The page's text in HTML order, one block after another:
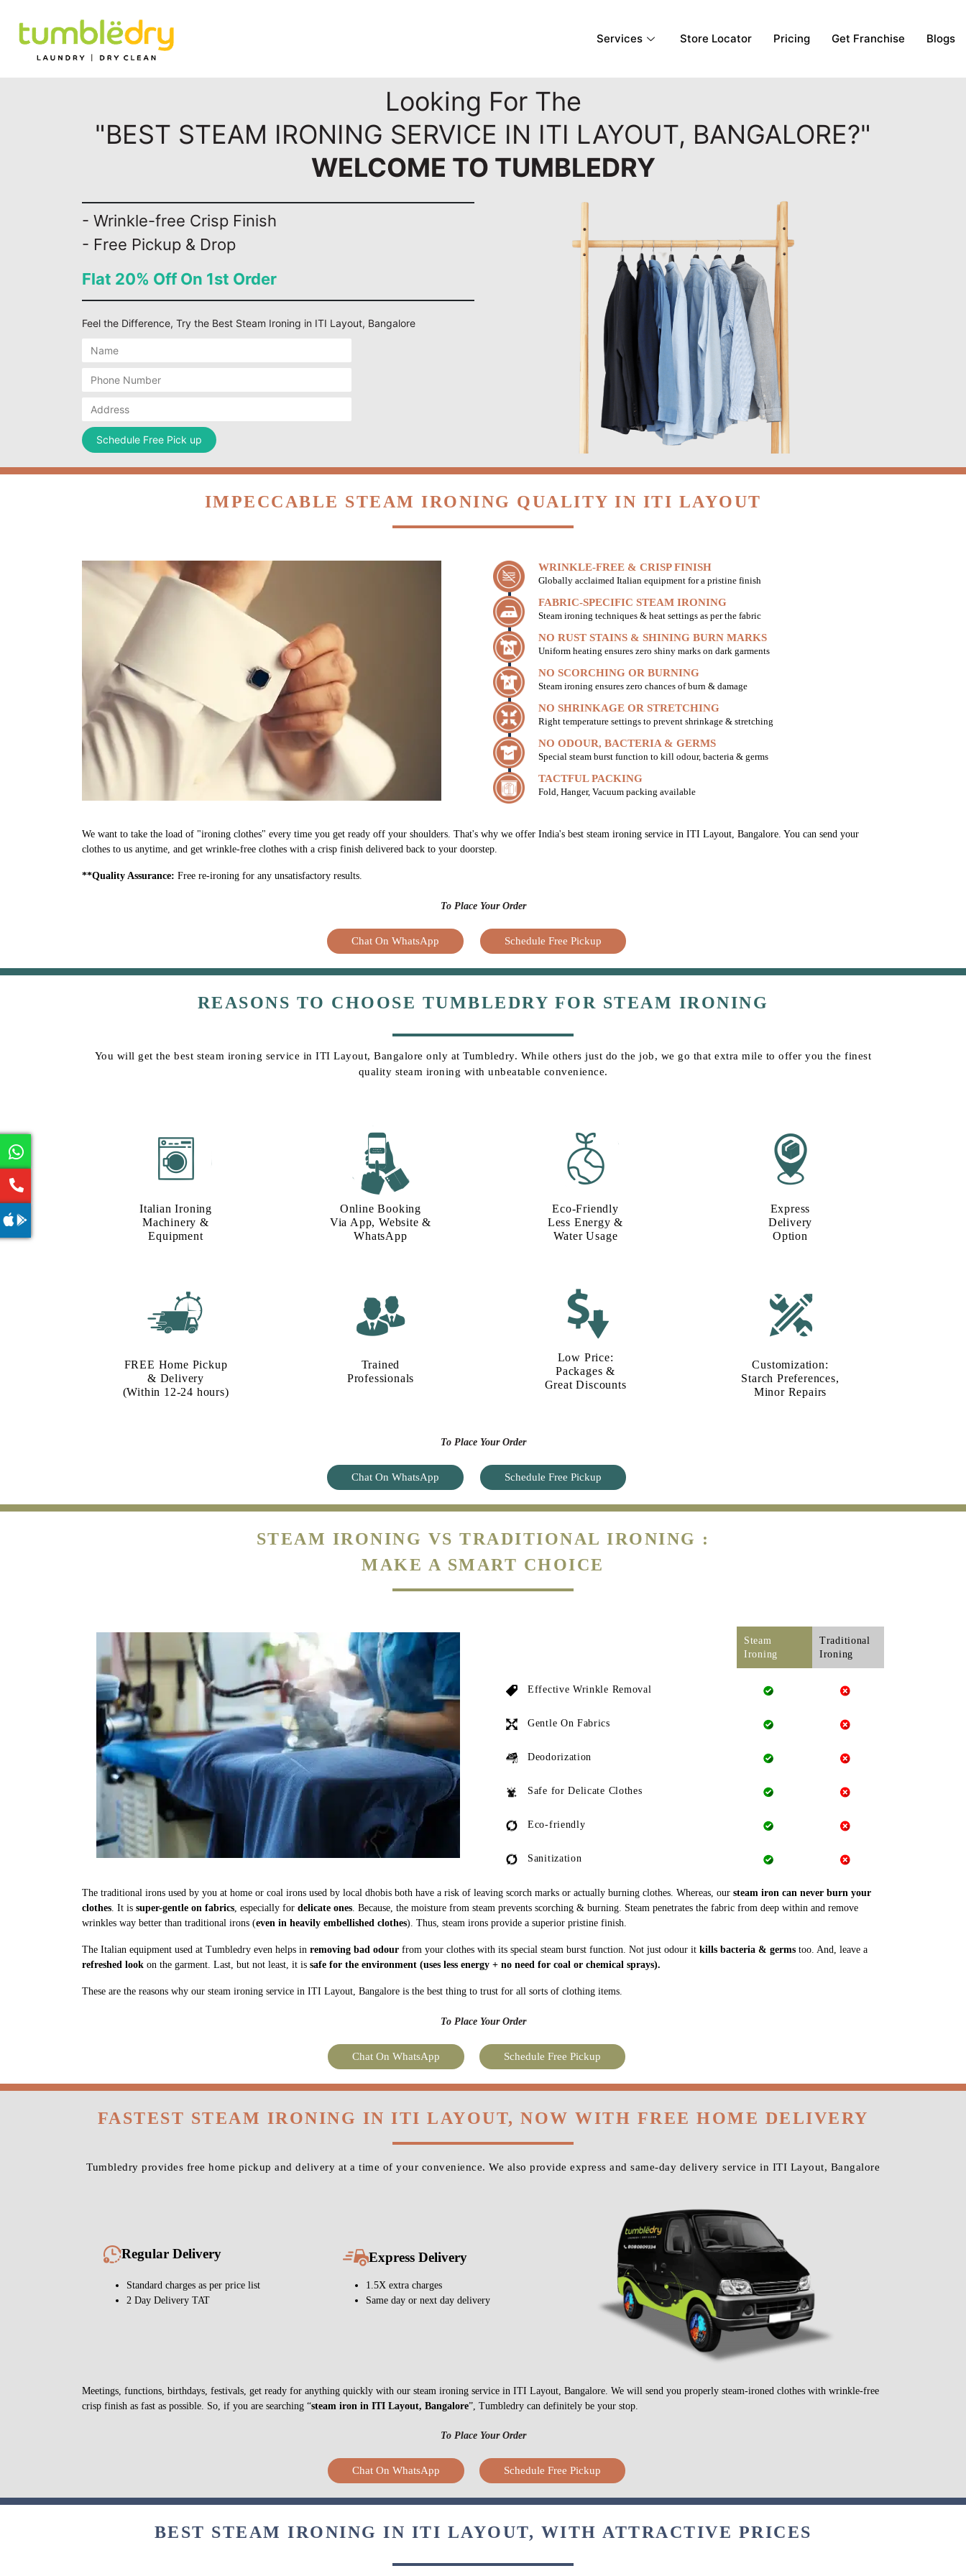
Services Store Locator Pricing Get Franchise Blogs
Looking For The
"BEST STEAM IRONING SERVICE IN ITI LAYOUT, BANGALORE?"
WELCOME TO TUMBLEDRY
- Wrinkle-free Crisp Finish
- Free Pickup & Drop
Flat 20% Off On 1st Order
Feel the Difference, Try the Best Steam Ironing in ITI Layout, Bangalore
IMPECCABLE STEAM IRONING QUALITY IN ITI LAYOUT
WRINKLE-FREE & CRISP FINISH
Globally acclaimed Italian equipment for a pristine finish
FABRIC-SPECIFIC STEAM IRONING
Steam ironing techniques & heat settings as per the fabric
NO RUST STAINS & SHINING BURN MARKS
Uniform heating ensures zero shiny marks on dark garments
NO SCORCHING OR BURNING
Steam ironing ensures zero chances of burn & damage
NO SHRINKAGE OR STRETCHING
Right temperature settings to prevent shrinkage & stretching
NO ODOUR, BACTERIA & GERMS
Special steam burst function to kill odour, bacteria & germs
TACTFUL PACKING
Fold, Hanger, Vacuum packing available
We want to take the load of "ironing clothes" every time you get ready off your shoulders. That's why we offer India's best steam ironing service in ITI Layout, Bangalore. You can send your
clothes to us anytime, and get wrinkle-free clothes with a crisp finish delivered back to your doorstep.
**Quality Assurance: Free re-ironing for any unsatisfactory results.
To Place Your Order
Chat On WhatsApp Schedule Free Pickup
REASONS TO CHOOSE TUMBLEDRY FOR STEAM IRONING
You will get the best steam ironing service in ITI Layout, Bangalore only at Tumbledry. While others just do the job, we go that extra mile to offer you the finest
quality steam ironing with unbeatable convenience.
Italian Ironing
Machinery &
Equipment
Online Booking
Via App, Website &
WhatsApp
Eco-Friendly
Less Energy &
Water Usage​
Express
Delivery
Option​
FREE Home Pickup
& Delivery
(Within 12-24 hours)
Trained
Professionals
Low Price:
Packages &
Great Discounts
Customization:
Starch Preferences,
Minor Repairs
To Place Your Order
Chat On WhatsApp Schedule Free Pickup
STEAM IRONING VS TRADITIONAL IRONING :
MAKE A SMART CHOICE
Steam
Ironing
Traditional
Ironing
Effective Wrinkle Removal
Gentle On Fabrics
Deodorization
Safe for Delicate Clothes
Eco-friendly
Sanitization
The traditional irons used by you at home or coal irons used by local dhobis both have a risk of leaving scorch marks or actually burning clothes. Whereas, our steam iron can never burn your
clothes. It is super-gentle on fabrics, especially for delicate ones. Because, the moisture from steam prevents scorching & burning. Steam penetrates the fabric from deep within and remove
wrinkles way better than traditional irons (even in heavily embellished clothes). Thus, steam irons provide a superior pristine finish.
The Italian equipment used at Tumbledry even helps in removing bad odour from your clothes with its special steam burst function. Not just odour it kills bacteria & germs too. And, leave a
refreshed look on the garment. Last, but not least, it is safe for the environment (uses less energy + no need for coal or chemical sprays).
These are the reasons why our steam ironing service in ITI Layout, Bangalore is the best thing to trust for all sorts of clothing items.
To Place Your Order
Chat On WhatsApp Schedule Free Pickup
FASTEST STEAM IRONING IN ITI LAYOUT, NOW WITH FREE HOME DELIVERY
Tumbledry provides free home pickup and delivery at a time of your convenience. We also provide express and same-day delivery service in ITI Layout, Bangalore
Regular Delivery
Standard charges as per price list
2 Day Delivery TAT
Express Delivery
1.5X extra charges
Same day or next day delivery
Meetings, functions, birthdays, festivals, get ready for anything quickly with our steam ironing service in ITI Layout, Bangalore. We will send you properly steam-ironed clothes with wrinkle-free
crisp finish as fast as possible. So, if you are searching “steam iron in ITI Layout, Bangalore”, Tumbledry can definitely be your stop.
To Place Your Order
Chat On WhatsApp Schedule Free Pickup
BEST STEAM IRONING IN ITI LAYOUT, WITH ATTRACTIVE PRICES